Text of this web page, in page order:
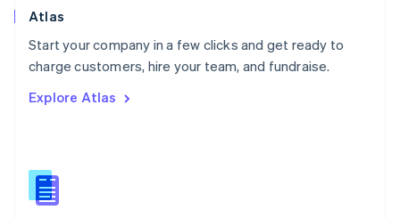
Atlas
Start your company in a few clicks and get ready to
charge customers, hire your team, and fundraise.
Explore Atlas
Poland
Portugal
PortuguêsEnglish
English
English
Slovenia